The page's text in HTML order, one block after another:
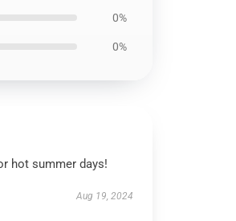
0%
0%
hot summer days!
Aug 19, 2024